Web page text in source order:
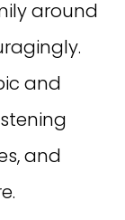
around
and
and